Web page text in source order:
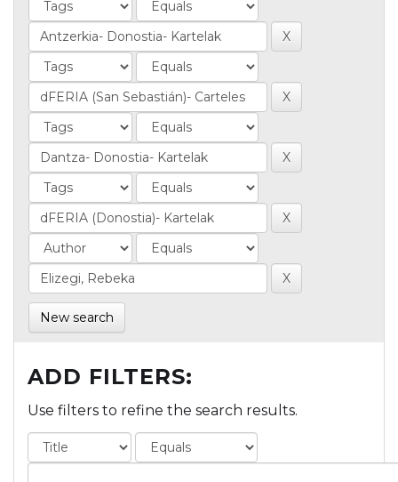
New search
ADD FILTERS:
Use filters to refine the search results.